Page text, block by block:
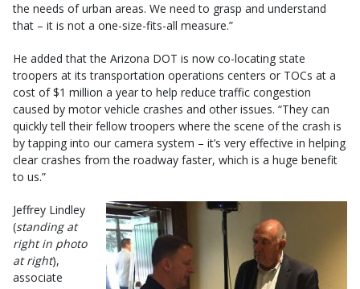
the needs of urban areas. We need to grasp and understand
that – it is not a one-size-fits-all measure.”
He added that the Arizona DOT is now co-locating state
troopers at its transportation operations centers or TOCs at a
cost of $1 million a year to help reduce traffic congestion
caused by motor vehicle crashes and other issues. “They can
quickly tell their fellow troopers where the scene of the crash is
by tapping into our camera system – it’s very effective in helping
clear crashes from the roadway faster, which is a huge benefit
to us.”
Jeffrey Lindley
(standing at
right in photo
at right),
associate